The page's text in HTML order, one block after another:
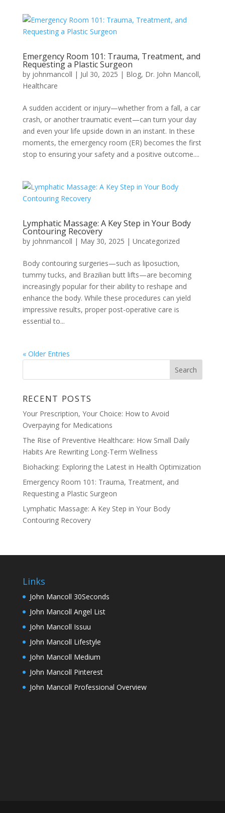
Emergency Room 101: Trauma, Treatment, and
Requesting a Plastic Surgeon
by johnmancoll | Jul 30, 2025 | Blog, Dr. John Mancoll,
Healthcare
A sudden accident or injury—whether from a fall, a car
crash, or another traumatic event—can turn your day
and even your life upside down in an instant. In these
moments, the emergency room (ER) becomes the first
stop to ensuring your safety and a positive outcome....
Lymphatic Massage: A Key Step in Your Body
Contouring Recovery
by johnmancoll | May 30, 2025 | Uncategorized
Body contouring surgeries—such as liposuction,
tummy tucks, and Brazilian butt lifts—are becoming
increasingly popular for their ability to reshape and
enhance the body. While these procedures can yield
impressive results, proper post-operative care is
essential to...
« Older Entries
RECENT POSTS
Your Prescription, Your Choice: How to Avoid
Overpaying for Medications
The Rise of Preventive Healthcare: How Small Daily
Habits Are Rewriting Long-Term Wellness
Biohacking: Exploring the Latest in Health Optimization
Emergency Room 101: Trauma, Treatment, and
Requesting a Plastic Surgeon
Lymphatic Massage: A Key Step in Your Body
Contouring Recovery
Links
John Mancoll 30Seconds
John Mancoll Angel List
John Mancoll Issuu
John Mancoll Lifestyle
John Mancoll Medium
John Mancoll Pinterest
John Mancoll Professional Overview